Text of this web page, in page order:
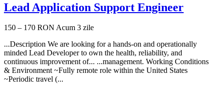
Lead Application Support Engineer
150 – 170 RON Acum 3 zile
...Description We are looking for a hands-on and operationally
minded Lead Developer to own the health, reliability, and
continuous improvement of... ...management. Working Conditions
& Environment ~Fully remote role within the United States
~Periodic travel (...